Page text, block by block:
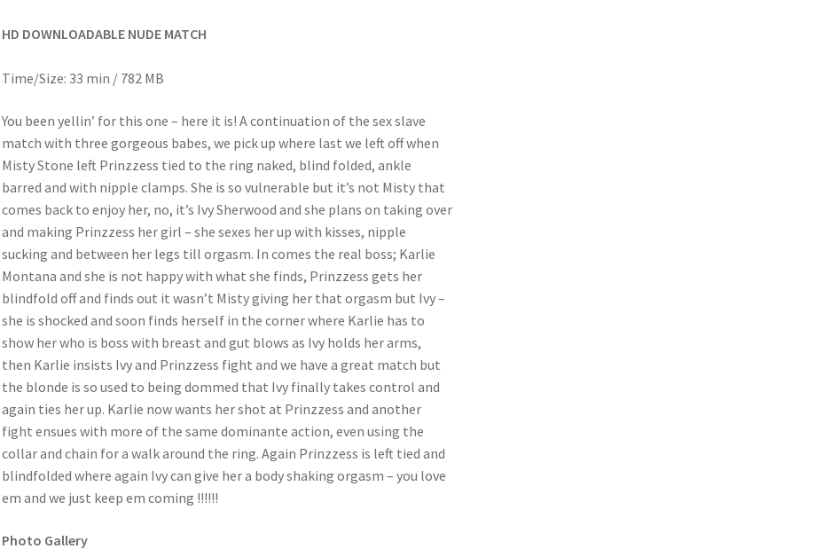
HD DOWNLOADABLE NUDE MATCH
Time/Size: 33 min / 782 MB
You been yellin’ for this one – here it is! A continuation of the sex slave
match with three gorgeous babes, we pick up where last we left off when
Misty Stone left Prinzzess tied to the ring naked, blind folded, ankle
barred and with nipple clamps. She is so vulnerable but it’s not Misty that
comes back to enjoy her, no, it’s Ivy Sherwood and she plans on taking over
and making Prinzzess her girl – she sexes her up with kisses, nipple
sucking and between her legs till orgasm. In comes the real boss; Karlie
Montana and she is not happy with what she finds, Prinzzess gets her
blindfold off and finds out it wasn’t Misty giving her that orgasm but Ivy –
she is shocked and soon finds herself in the corner where Karlie has to
show her who is boss with breast and gut blows as Ivy holds her arms,
then Karlie insists Ivy and Prinzzess fight and we have a great match but
the blonde is so used to being dommed that Ivy finally takes control and
again ties her up. Karlie now wants her shot at Prinzzess and another
fight ensues with more of the same dominante action, even using the
collar and chain for a walk around the ring. Again Prinzzess is left tied and
blindfolded where again Ivy can give her a body shaking orgasm – you love
em and we just keep em coming !!!!!!
Photo Gallery